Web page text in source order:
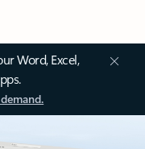
Word, Excel,